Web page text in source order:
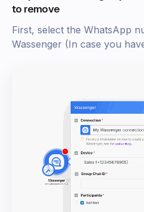
to remove
First, select the WhatsApp
Wassenger (In case you